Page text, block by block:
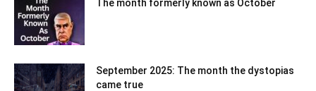
The month formerly known as October
September 2025: The month the dystopias
came true